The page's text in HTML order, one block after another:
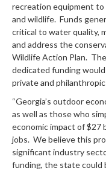
recreation equipment
and wildlife. Funds
critical to water quality,
and address the
Wildlife Action Plan.
dedicated funding
private and
“Georgia’s outdoor
as well as those who
economic impact of $27
jobs. We believe this
significant industry
funding, the state